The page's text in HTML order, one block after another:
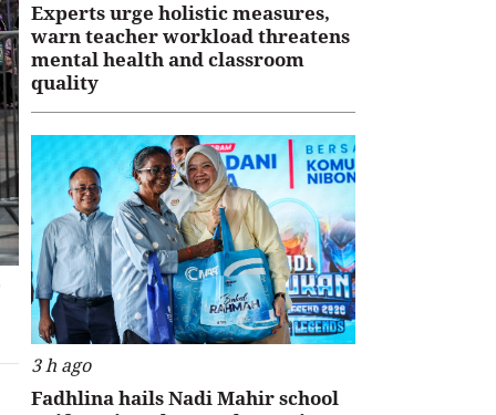
Experts urge holistic measures,
warn teacher workload threatens
mental health and classroom
quality
3 h ago
Fadhlina hails Nadi Mahir school